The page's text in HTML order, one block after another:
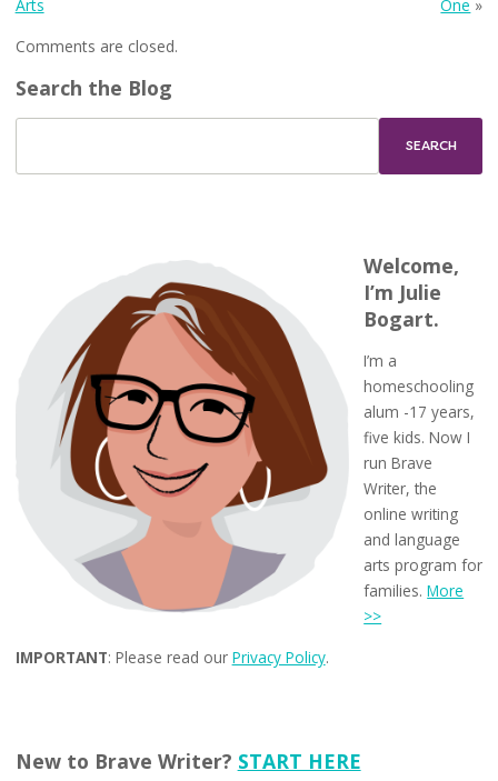
Arts
One »
Comments are closed.
Search the Blog
Welcome,
I’m Julie
Bogart.
I’m a
homeschooling
alum -17 years,
five kids. Now I
run Brave
Writer, the
online writing
and language
arts program for
families.More
>>
IMPORTANT: Please read our Privacy Policy.
New to Brave Writer? START HERE